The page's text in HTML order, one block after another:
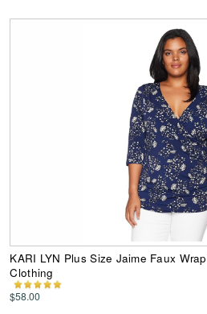
KARI LYN Plus Size Jaime Faux
Clothing
$58.00